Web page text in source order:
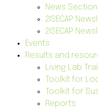
News Section
2ISECAP
2ISECAP
Events
Results and
Living Lab
Toolkit for
Toolkit for
Reports